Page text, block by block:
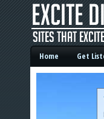
Home Get